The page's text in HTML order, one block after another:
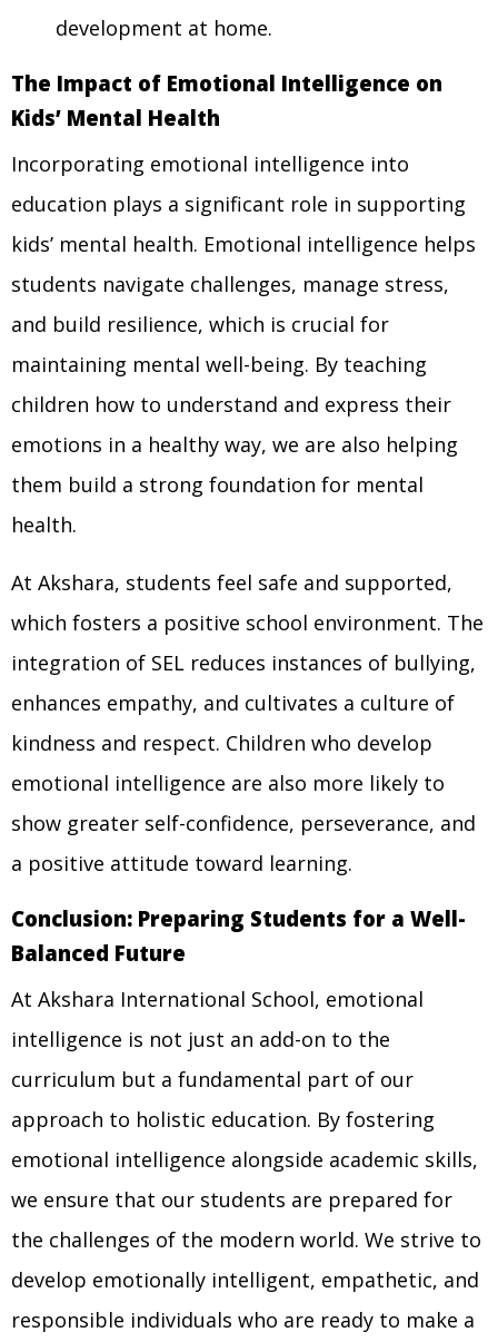
development at home.
The Impact of Emotional Intelligence on
Kids’ Mental Health
Incorporating emotional intelligence into
education plays a significant role in supporting
kids’ mental health. Emotional intelligence helps
students navigate challenges, manage stress,
and build resilience, which is crucial for
maintaining mental well-being. By teaching
children how to understand and express their
emotions in a healthy way, we are also helping
them build a strong foundation for mental
health.
At Akshara, students feel safe and supported,
which fosters a positive school environment. The
integration of SEL reduces instances of bullying,
enhances empathy, and cultivates a culture of
kindness and respect. Children who develop
emotional intelligence are also more likely to
show greater self-confidence, perseverance, and
a positive attitude toward learning.
Conclusion: Preparing Students for a Well-
Balanced Future
At Akshara International School, emotional
intelligence is not just an add-on to the
curriculum but a fundamental part of our
approach to holistic education. By fostering
emotional intelligence alongside academic skills,
we ensure that our students are prepared for
the challenges of the modern world. We strive to
develop emotionally intelligent, empathetic, and
responsible individuals who are ready to make a